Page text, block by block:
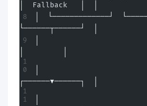
│  Fallback   │  │
│  └─────────────┘
└──────┬──────┘  │
┌──────▼──────┐  │